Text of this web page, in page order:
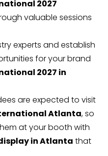
2027
valuable sessions
experts and establish
for your brand
2027 in
are expected to visit
Atlanta, so
at your booth with
in Atlanta that